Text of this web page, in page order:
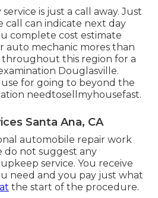
is just a call away. Just
can indicate next day
complete cost estimate
auto mechanic mores than
throughout this region for a
Douglasville.
for going to beyond the
needtosellmyhousefast.
Santa Ana, CA
automobile repair work
do not suggest any
service. You receive
need and you pay just what
the start of the procedure.